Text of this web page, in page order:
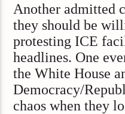
Another admitted
they should be
protesting ICE
headlines. One
the White House
Democracy/
chaos when they